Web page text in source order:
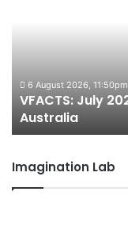
for
Australia
6 August 2026, 11:50pm
VFACTS: July
Australia
Imagination Lab